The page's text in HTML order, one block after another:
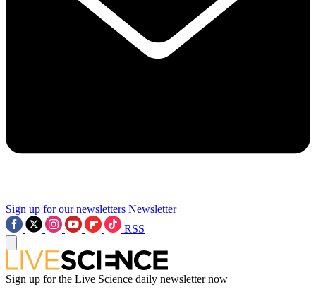
Sign up for our newsletters Newsletter
RSS
Sign up for the Live Science daily newsletter now